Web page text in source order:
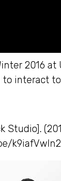
2016 at
to interact
Studio].